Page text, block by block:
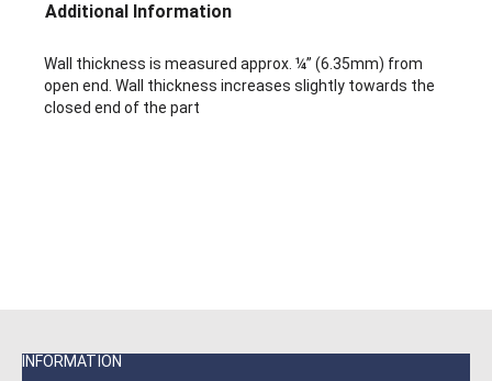
Additional Information
Wall thickness is measured approx. ¼” (6.35mm) from
open end. Wall thickness increases slightly towards the
closed end of the part
INFORMATION